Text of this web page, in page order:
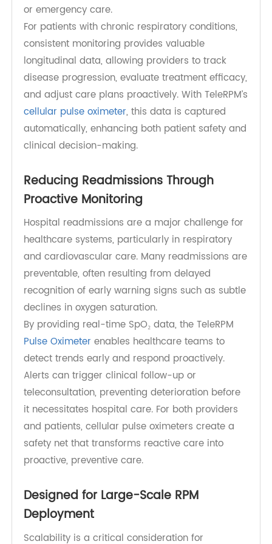
heart failure exacerbations, or COVID-19. Regular
SpO₂ tracking can alert clinicians to declining
oxygen levels before symptoms become severe,
facilitating timely interventions such as
medication adjustments, supplemental oxygen,
or emergency care.
For patients with chronic respiratory conditions,
consistent monitoring provides valuable
longitudinal data, allowing providers to track
and adjust care plans proactively. With TeleRPM’s
cellular pulse oximeter, this data is captured
automatically, enhancing both patient safety and
clinical decision-making.
Reducing Readmissions Through
Proactive Monitoring
Hospital readmissions are a major challenge for
healthcare systems, particularly in respiratory
and cardiovascular care. Many readmissions are
preventable, often resulting from delayed
recognition of early warning signs such as subtle
declines in oxygen saturation.
By providing real-time SpO₂ data, the TeleRPM
Pulse Oximeterenables healthcare teams to
detect trends early and respond proactively.
teleconsultation, preventing deterioration before
it necessitates hospital care. For both providers
and patients, cellular pulse oximeters create a